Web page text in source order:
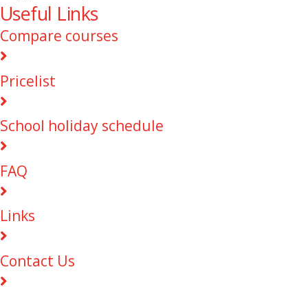
Useful Links
Compare courses
Pricelist
School holiday schedule
FAQ
Links
Contact Us